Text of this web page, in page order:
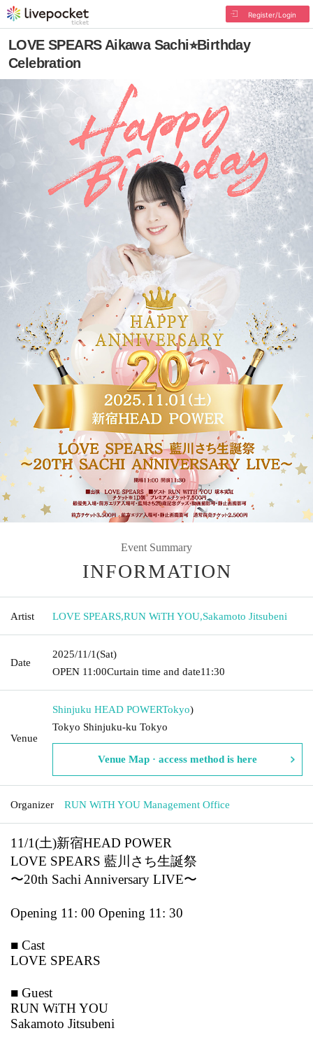
Register/Login
LOVE SPEARS Aikawa Sachi⭐︎Birthday
Celebration
Event Summary
INFORMATION
Artist LOVE SPEARS,RUN WiTH YOU,Sakamoto Jitsubeni
Date
2025/11/1(Sat)
OPEN​ ​ 11:00Curtain time and date11:30
Venue
Shinjuku HEAD POWERTokyo)
Tokyo Shinjuku-ku Tokyo
Venue Map · access method is here
Organizer RUN WiTH YOU Management Office
11/1(土)新宿HEAD POWER
LOVE SPEARS 藍川さち生誕祭
〜20th Sachi Anniversary LIVE〜
Opening 11: 00 Opening 11: 30
■ Cast
LOVE SPEARS
■ Guest
RUN WiTH YOU
Sakamoto Jitsubeni